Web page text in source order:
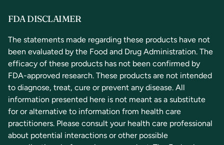
Privacy Policy
Refunds & Returns
Contact Us
FDA DISCLAIMER
The statements made regarding these products have not
been evaluated by the Food and Drug Administration. The
efficacy of these products has not been confirmed by
FDA-approved research. These products are not intended
to diagnose, treat, cure or prevent any disease. All
information presented here is not meant as a substitute
for or alternative to information from health care
practitioners. Please consult your health care professional
about potential interactions or other possible